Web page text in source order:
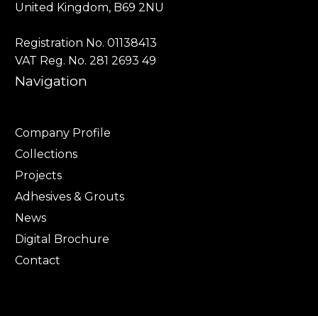
United Kingdom, B69 2NU
Registration No. 01138413
VAT Reg. No. 281 2693 49
Navigation
Company Profile
Collections
Projects
Adhesives & Grouts
News
Digital Brochure
Contact